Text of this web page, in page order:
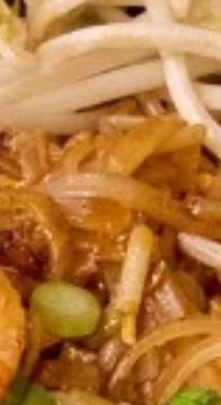
Vegetable
Roll
(2
Vegetable Spring Roll (2 pcs)
Fried spring rolls stuffed with noodles, cabbages, onions,
carrot, celery served with sweet & sour sauce.
(2
pcs)
Pork Egg Roll (2 pcs)
Crispy egg roll stuffed with pork, carrot,
cabbage, served with sweet & sour sauce.
$3.50
Edamame
Edamame
Steamed green soybeans with salt.
$5.50
Boom
Boom
Shrimp
Boom Boom Shrimp
Crispy shrimp, tossed in a creamy sweet
chili sauce and green onion.
$9.95
Shrimp
(8
pcs)
Shrimp Roll (8 pcs)
Fried shrimp wrapped in spring roll served with sweet & sour
sauce.
$9.95
Shrimp
ShumaiShrimp Shumai (8 pcs)